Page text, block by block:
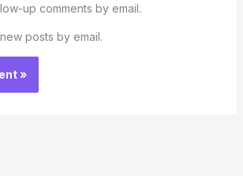
up comments by email.
posts by email.